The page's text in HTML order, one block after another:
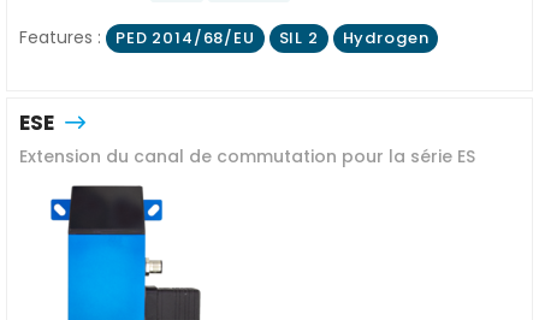
Features : PED 2014/68/EU SIL 2 Hydrogen
ESE
Extension du canal de commutation pour la série ES